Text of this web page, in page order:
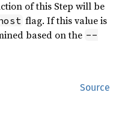
of this Step will be
flag. If this value is
based on the --
Source